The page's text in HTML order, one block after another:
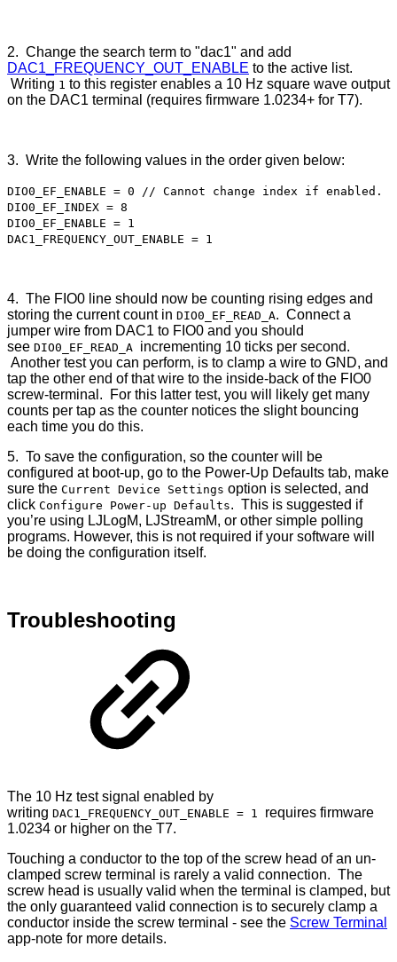
2. Change the search term to "dac1" and add
DAC1_FREQUENCY_OUT_ENABLE to the active list.
Writing 1 to this register enables a 10 Hz square wave output
on the DAC1 terminal (requires firmware 1.0234+ for T7).
3. Write the following values in the order given below:
DIO0_EF_ENABLE = 0 // Cannot change index if enabled.
DIO0_EF_INDEX = 8
DIO0_EF_ENABLE = 1
DAC1_FREQUENCY_OUT_ENABLE = 1
4. The FIO0 line should now be counting rising edges and
storing the current count in DIO0_EF_READ_A. Connect a
jumper wire from DAC1 to FIO0 and you should
see DIO0_EF_READ_A incrementing 10 ticks per second.
Another test you can perform, is to clamp a wire to GND, and
tap the other end of that wire to the inside-back of the FIO0
screw-terminal. For this latter test, you will likely get many
counts per tap as the counter notices the slight bouncing
each time you do this.
5. To save the configuration, so the counter will be
configured at boot-up, go to the Power-Up Defaults tab, make
sure the Current Device Settings option is selected, and
click Configure Power-up Defaults. This is suggested if
you’re using LJLogM, LJStreamM, or other simple polling
programs. However, this is not required if your software will
be doing the configuration itself.
Troubleshooting
The 10 Hz test signal enabled by
writing DAC1_FREQUENCY_OUT_ENABLE = 1 requires firmware
1.0234 or higher on the T7.
Touching a conductor to the top of the screw head of an un-
clamped screw terminal is rarely a valid connection. The
screw head is usually valid when the terminal is clamped, but
the only guaranteed valid connection is to securely clamp a
conductor inside the screw terminal - see the Screw Terminal
app-note for more details.